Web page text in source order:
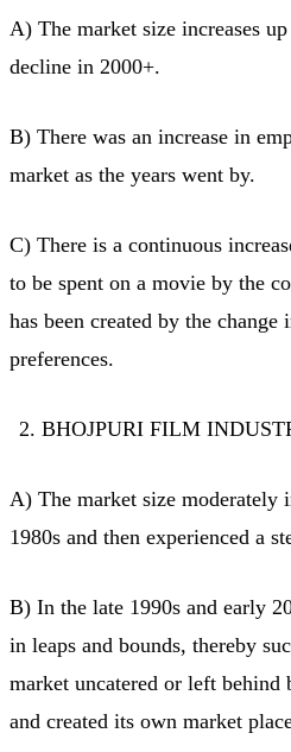
A) The market size increases
decline in 2000+.
B) There was an increase in
market as the years went by.
C) There is a continuous
to be spent on a movie by the
has been created by the
preferences.
BHOJPURI FILM
A) The market size moderately
1980s and then experienced a
B) In the late 1990s and early
in leaps and bounds, thereby
market uncatered or left
and created its own market